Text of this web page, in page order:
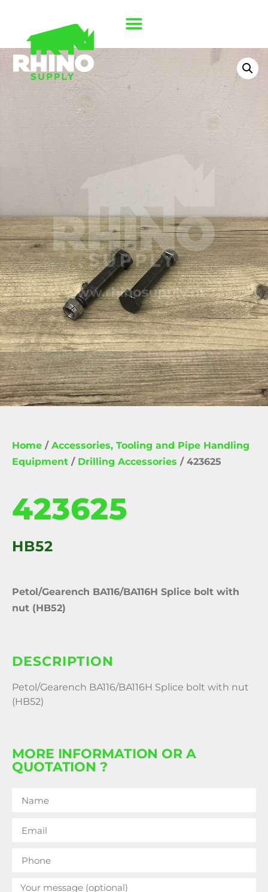
Home / Accessories, Tooling and Pipe Handling
Equipment / Drilling Accessories / 423625
423625
HB52
Petol/Gearench BA116/BA116H Splice bolt with
nut (HB52)
DESCRIPTION
Petol/Gearench BA116/BA116H Splice bolt with nut
(HB52)
MORE INFORMATION OR A
QUOTATION ?